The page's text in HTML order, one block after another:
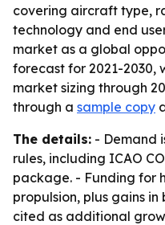
covering aircraft type,
technology and end
market as a global
forecast for 2021-2030,
market sizing through
through a sample copy
The details: - Demand
rules, including ICAO
package. - Funding for
propulsion, plus gains
cited as additional